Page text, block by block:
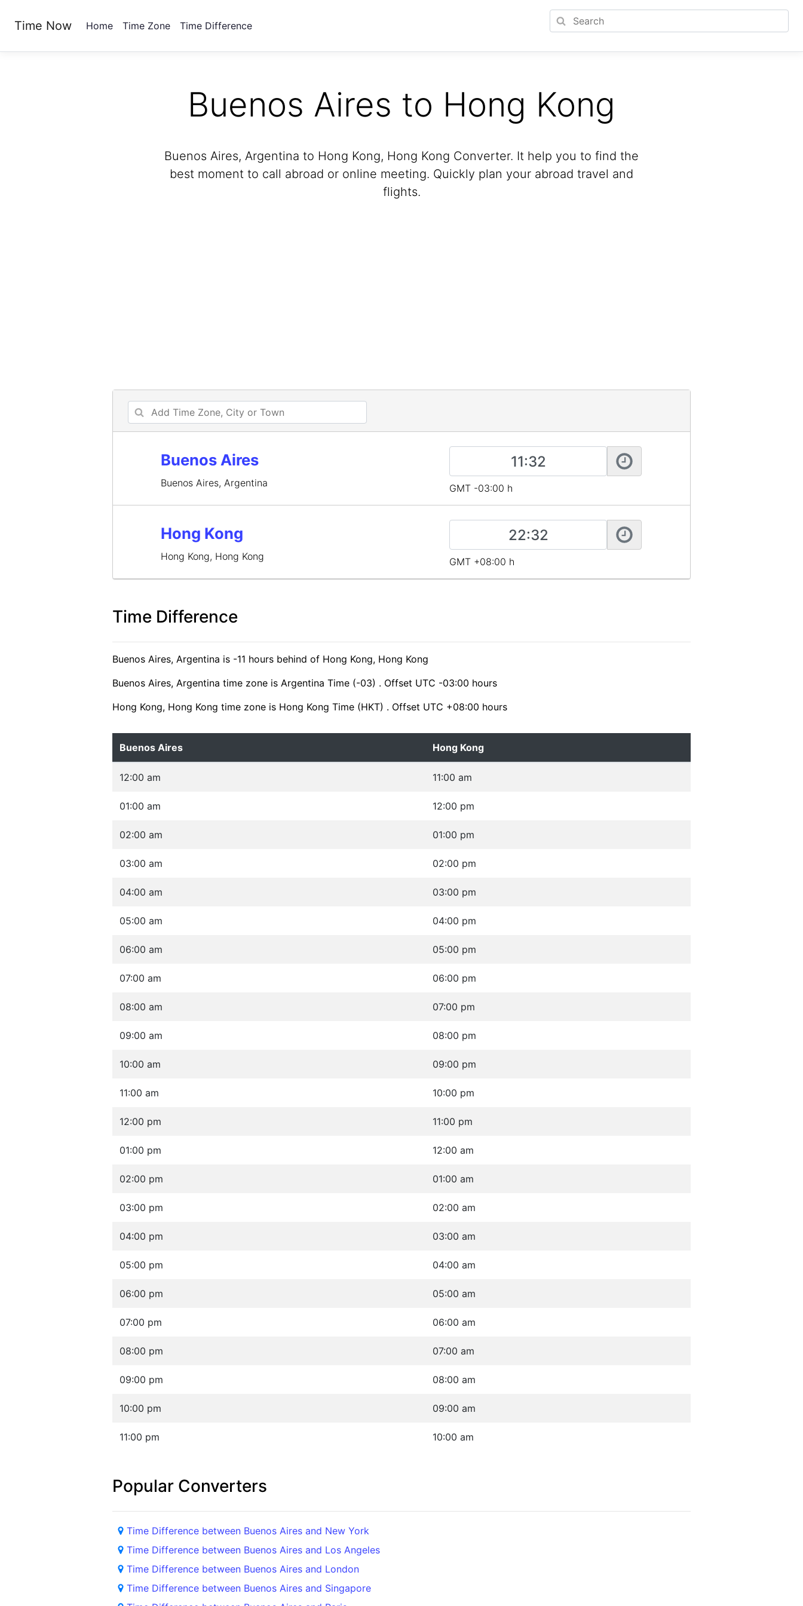
Time Now Home Time Zone Time Difference
Buenos Aires to Hong Kong
Buenos Aires, Argentina to Hong Kong, Hong Kong Converter. It help you to find the
best moment to call abroad or online meeting. Quickly plan your abroad travel and
flights.
Buenos Aires
Buenos Aires, Argentina GMT -03:00 h
Hong Kong
Hong Kong, Hong Kong GMT +08:00 h
Time Difference
Buenos Aires, Argentina is -11 hours behind of Hong Kong, Hong Kong
Buenos Aires, Argentina time zone is Argentina Time (-03) . Offset UTC -03:00 hours
Hong Kong, Hong Kong time zone is Hong Kong Time (HKT) . Offset UTC +08:00 hours
Buenos Aires Hong Kong
12:00 am 11:00 am
01:00 am 12:00 pm
02:00 am 01:00 pm
03:00 am 02:00 pm
04:00 am 03:00 pm
05:00 am 04:00 pm
06:00 am 05:00 pm
07:00 am 06:00 pm
08:00 am 07:00 pm
09:00 am 08:00 pm
10:00 am 09:00 pm
11:00 am 10:00 pm
12:00 pm 11:00 pm
01:00 pm 12:00 am
02:00 pm 01:00 am
03:00 pm 02:00 am
04:00 pm 03:00 am
05:00 pm 04:00 am
06:00 pm 05:00 am
07:00 pm 06:00 am
08:00 pm 07:00 am
09:00 pm 08:00 am
10:00 pm 09:00 am
11:00 pm 10:00 am
Popular Converters
Time Difference between Buenos Aires and New York
Time Difference between Buenos Aires and Los Angeles
Time Difference between Buenos Aires and London
Time Difference between Buenos Aires and Singapore